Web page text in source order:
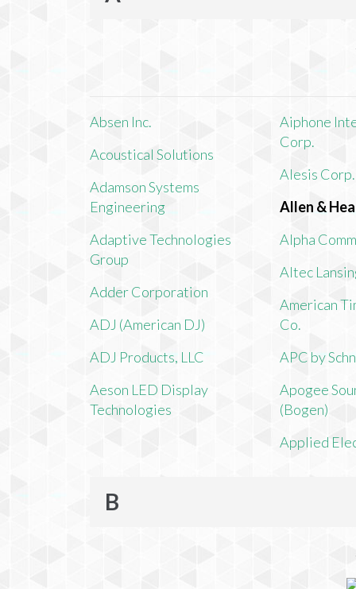
Absen Inc.
Acoustical Solutions
Adamson Systems
Engineering
Adaptive Technologies
Group
Adder Corporation
ADJ (American DJ)
ADJ Products, LLC
Aeson LED Display
Technologies
Aiphone
Corp.
Alesis Corp.
Allen &
Alpha
Altec
American
Co.
APC by
Apogee
(Bogen)
Applied
B